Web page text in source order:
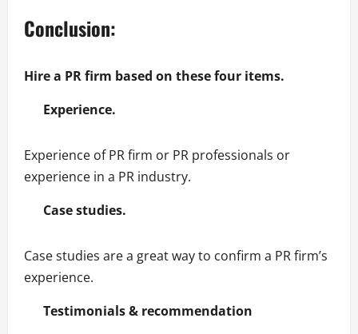
Conclusion:
Hire a PR firm based on these four items.
Experience.
Experience of PR firm or PR professionals or
experience in a PR industry.
Case studies.
Case studies are a great way to confirm a PR firm’s
experience.
Testimonials & recommendation